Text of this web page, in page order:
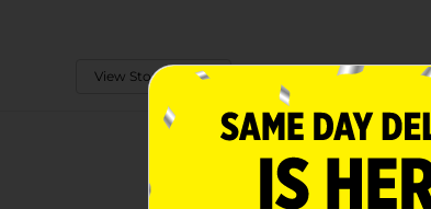
View Store Details